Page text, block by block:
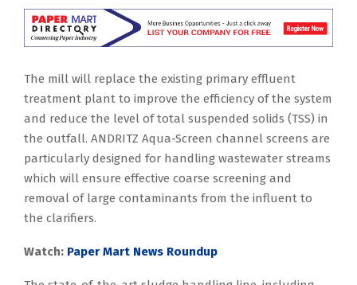
The mill will replace the existing primary effluent
treatment plant to improve the efficiency of the system
and reduce the level of total suspended solids (TSS) in
the outfall. ANDRITZ Aqua-Screen channel screens are
particularly designed for handling wastewater streams
which will ensure effective coarse screening and
removal of large contaminants from the influent to
the clarifiers.
Watch: Paper Mart News Roundup